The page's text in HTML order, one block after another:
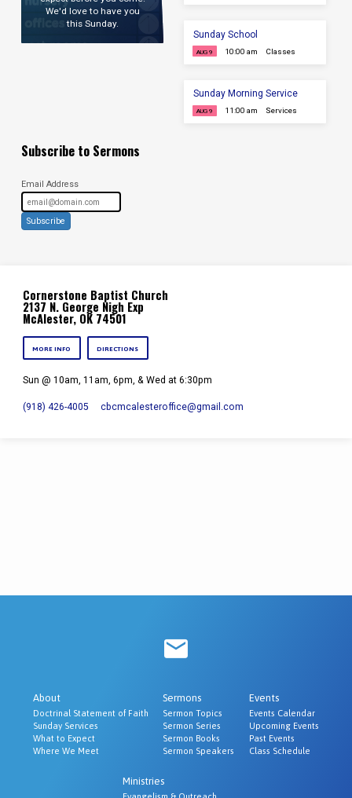
We'd love to have you
this Sunday.
Sunday School
AUG 9 10:00 am Classes
Sunday Morning Service
AUG 9 11:00 am Services
Subscribe to Sermons
Email Address
Subscribe
Cornerstone Baptist Church
2137 N. George Nigh Exp
McAlester, OK 74501
MORE INFO DIRECTIONS
Sun @ 10am, 11am, 6pm, & Wed at 6:30pm
(918) 426-4005 cbcmcalesteroffice​@gmail.com
About
Doctrinal Statement of Faith
Sunday Services
What to Expect
Where We Meet
Sermons
Sermon Topics
Sermon Series
Sermon Books
Sermon Speakers
Events
Events Calendar
Upcoming Events
Past Events
Class Schedule
Ministries